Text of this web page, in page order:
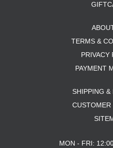
TERMS &
PRIVACY
PAYMENT
SHIPPING &
CUSTOMER
MON - FRI: